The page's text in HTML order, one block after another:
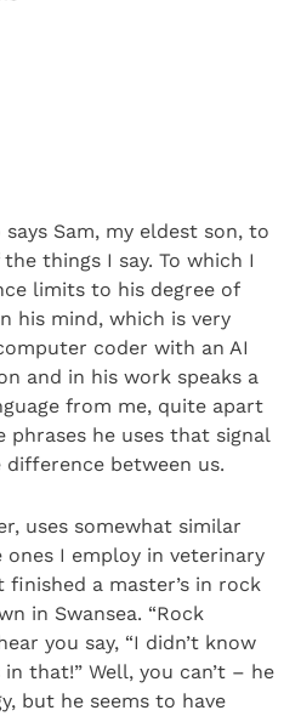
says Sam, my eldest son, to
things I say. To which I
limits to his degree of
his mind, which is very
coder with an AI
and in his work speaks a
from me, quite apart
he uses that signal
difference between us.
uses somewhat similar
I employ in veterinary
finished a master’s in rock
in Swansea. “Rock
you say, “I didn’t know
that!” Well, you can’t – he
but he seems to have